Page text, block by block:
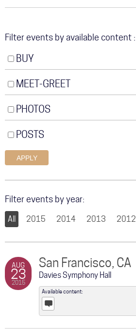
TOUR
Filter events by available content
BUY
MEET-GREET
PHOTOS
POSTS
All 2015 2014 2013 2012
AUG
23
2015
San Francisco, CA
Davies Symphony Hall
Available content:
Posts